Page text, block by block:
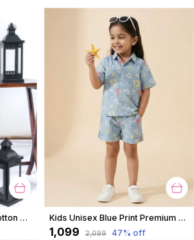
White & Blue Two Piece Cotton Animal Block Print Top And Culottes Set For For Girls Kids Unisex Blue Print Premium Cotton Co-Ord Set
₹1,099 ₹2,099 47% off